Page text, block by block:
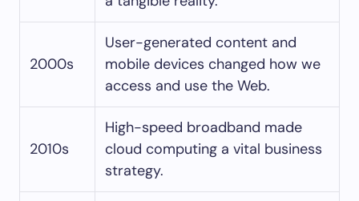
2000s
User-generated content and
mobile devices changed how we
access and use the Web.
2010s
High-speed broadband made
cloud computing a vital business
strategy.